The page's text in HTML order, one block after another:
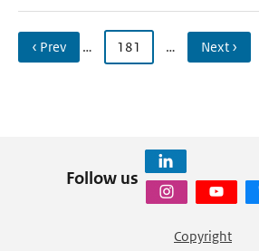
‹ Prev … 181 … Next ›
Follow us
Copyright